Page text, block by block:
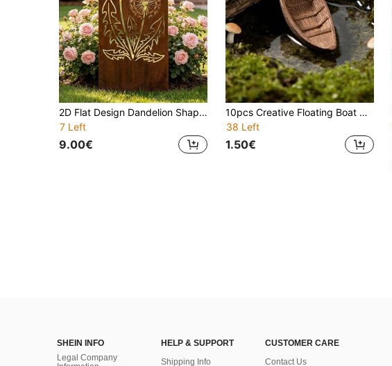
2D Flat Design Dandelion Shaped Metal Garden Screen Made Of Naturally Rusted Iron, Vintage Steel Outdoor Partition, Modern Style Yard Privacy Divider
7 Left
9.00€
10pcs Creative Floating Boat Ornament For Outdoor Gardens And Patios,Suitable For Decorating Swimming Pools, Lakes, And Ponds,For Yard And Garden Landscaping Aquariums,Fish Tanks,Swimming Pools,Beach Scenes,Bonsai Landscaping,Home And Office Decoration.Perfect For Spring And Summer Holiday Decoration.
38 Left
1.50€
SHEIN INFO
Legal Company
HELP & SUPPORT
Shipping Info
CUSTOMER CARE
Contact Us